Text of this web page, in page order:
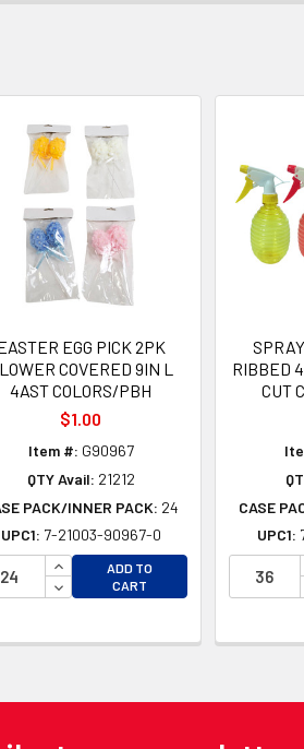
EGG PICK 2PK
COVERED 9IN L
4AST COLORS/PBH
$1.00
Item #: G90967
QTY Avail: 21212
PACK/INNER PACK: 24
UPC1: 7-21003-90967-0
INCREASE QUANTITY OF
DECREASE QUANTITY OF
ADD TO
CART
RIBBED
CUT
CASE
UPC1: